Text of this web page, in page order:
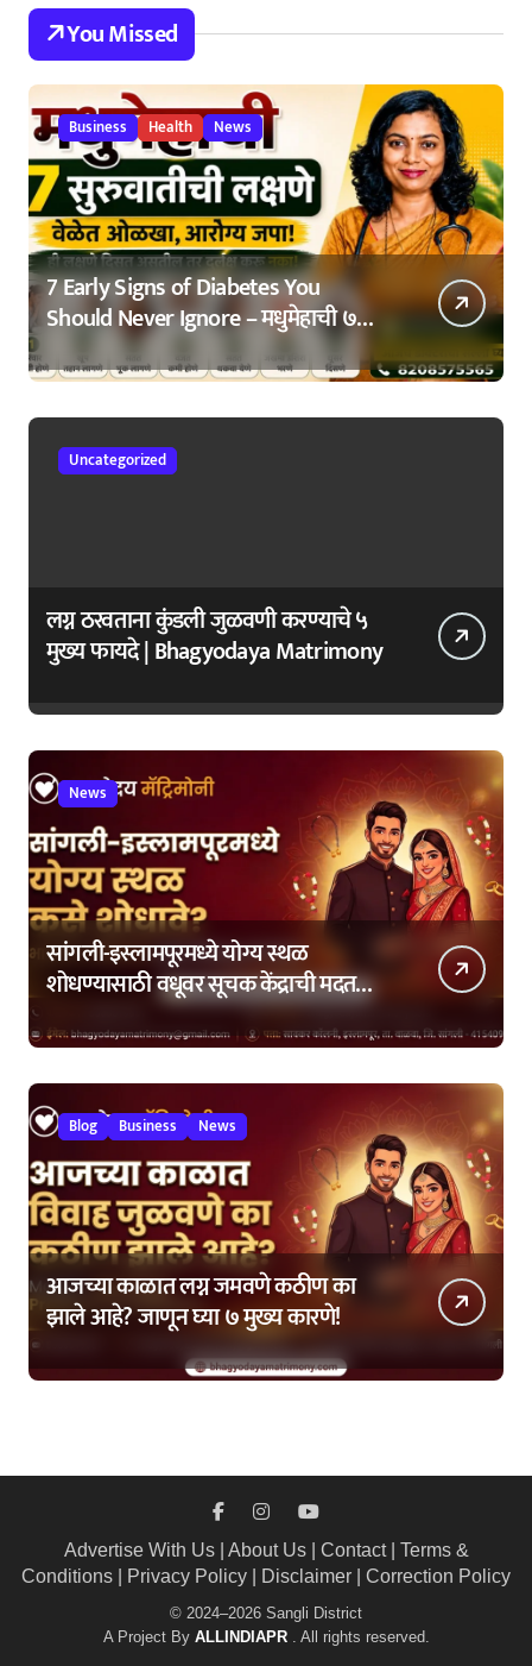
You Missed
Business Health News
7 Early Signs of Diabetes You
Should Never Ignore – मधुमेहाची ७
सुरुवातीची लक्षणे – वेळेत ओळखा, आरोग्य
जपा
Uncategorized
लग्न ठरवताना कुंडली जुळवणी करण्याचे ५
मुख्य फायदे | Bhagyodaya Matrimony
News
सांगली-इस्लामपूरमध्ये योग्य स्थळ
शोधण्यासाठी वधूवर सूचक केंद्राची मदत
Blog Business News
आजच्या काळात लग्न जमवणे कठीण का
झाले आहे? जाणून घ्या ७ मुख्य कारणे!
Advertise With Us| About Us| Contact| Terms &
Conditions
Privacy Policy Disclaimer Correction Policy
© 2024–2026 Sangli District
A Project By ALLINDIAPR . All rights reserved.